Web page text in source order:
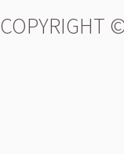
COPYRIGHT